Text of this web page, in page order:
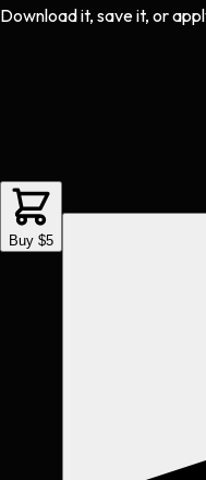
Download it, save it, or
Buy $5